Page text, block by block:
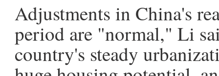
Adjustments in China's
period are "normal," Li
country's steady